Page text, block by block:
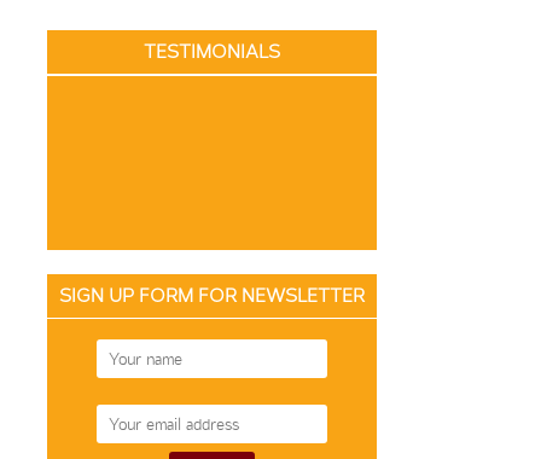
TESTIMONIALS
SIGN UP FORM FOR NEWSLETTER